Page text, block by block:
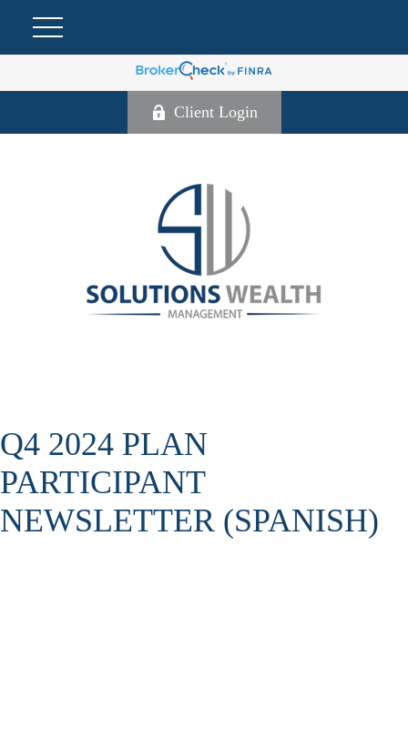
Client Login
Q4 2024 PLAN
PARTICIPANT
NEWSLETTER (SPANISH)